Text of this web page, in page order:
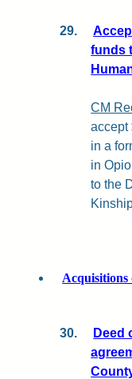
29.
funds
CM
accept
in a
in
to the
Acquisitions
30.
Deed